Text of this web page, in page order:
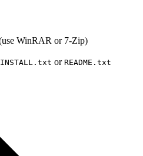
WinRAR or 7-Zip)
INSTALL.txt or README.txt